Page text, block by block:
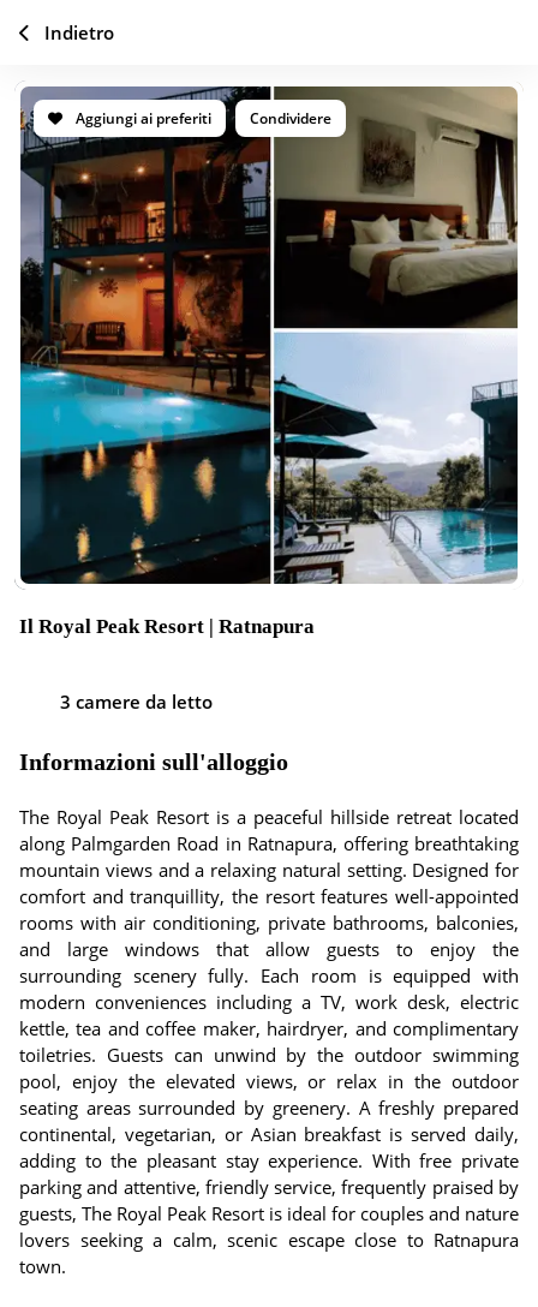
Aggiungi ai preferiti Condividere
Il Royal Peak Resort | Ratnapura
3 camere da letto
Informazioni sull'alloggio
The Royal Peak Resort is a peaceful hillside retreat located
along Palmgarden Road in Ratnapura, offering breathtaking
mountain views and a relaxing natural setting. Designed for
comfort and tranquillity, the resort features well-appointed
rooms with air conditioning, private bathrooms, balconies,
and large windows that allow guests to enjoy the
surrounding scenery fully. Each room is equipped with
modern conveniences including a TV, work desk, electric
kettle, tea and coffee maker, hairdryer, and complimentary
toiletries. Guests can unwind by the outdoor swimming
pool, enjoy the elevated views, or relax in the outdoor
seating areas surrounded by greenery. A freshly prepared
continental, vegetarian, or Asian breakfast is served daily,
adding to the pleasant stay experience. With free private
parking and attentive, friendly service, frequently praised by
guests, The Royal Peak Resort is ideal for couples and nature
lovers seeking a calm, scenic escape close to Ratnapura
town.
Indietro